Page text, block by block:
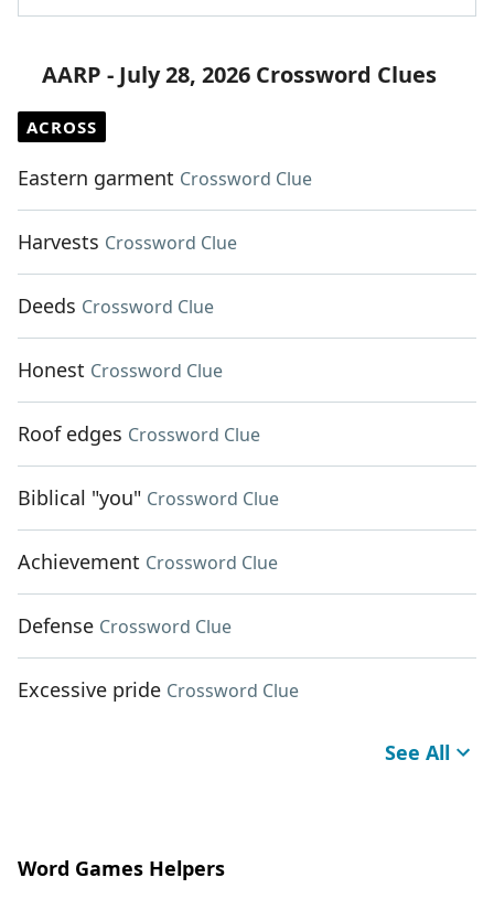
AARP - July 28, 2026 Crossword Clues
ACROSS
Eastern garment Crossword Clue
Harvests Crossword Clue
Deeds Crossword Clue
Honest Crossword Clue
Roof edges Crossword Clue
Biblical "you" Crossword Clue
Achievement Crossword Clue
Defense Crossword Clue
Excessive pride Crossword Clue
See All
Word Games Helpers